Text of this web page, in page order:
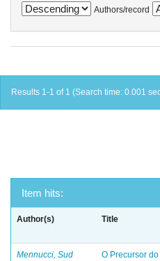
Authors/record
Results 1-1 of 1 (Search time: 0.001
Item hits:
Author(s) Title
Mennucci, Sud
O Precursor